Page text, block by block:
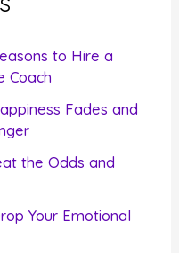
to Hire a
Coach
Fades and
the Odds and
Your Emotional